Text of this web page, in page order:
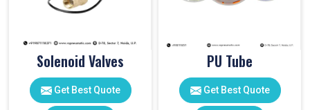
Solenoid Valves
Get Best Quote
PU Tube
Get Best Quote